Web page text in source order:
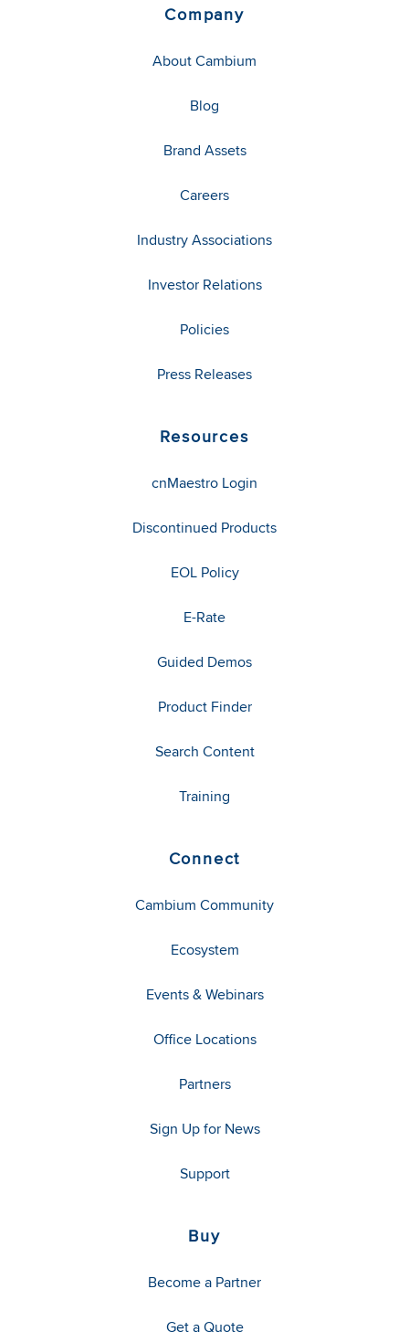
Company
About Cambium
Blog
Brand Assets
Careers
Industry Associations
Investor Relations
Policies
Press Releases
Resources
cnMaestro Login
Discontinued Products
EOL Policy
E-Rate
Guided Demos
Product Finder
Search Content
Training
Connect
Cambium Community
Ecosystem
Events & Webinars
Office Locations
Partners
Sign Up for News
Support
Buy
Become a Partner
Get a Quote